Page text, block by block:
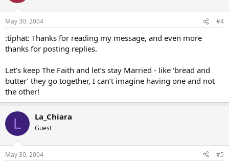
May 30, 2004 #4
:tiphat: Thanks for reading my message, and even more
thanks for posting replies.
Let’s keep The Faith and let’s stay Married - like ‘bread and
butter’ they go together, I can’t imagine having one and not
the other!
L La_Chiara
Guest
May 30, 2004 #5